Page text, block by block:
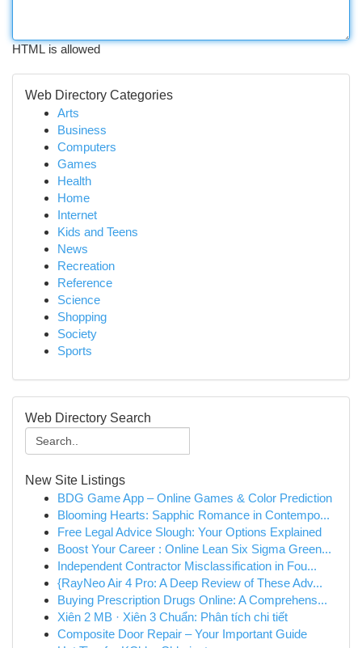
HTML is allowed
Web Directory Categories
Arts
Business
Computers
Games
Health
Home
Internet
Kids and Teens
News
Recreation
Reference
Science
Shopping
Society
Sports
Web Directory Search
New Site Listings
BDG Game App – Online Games & Color Prediction
Blooming Hearts: Sapphic Romance in Contempo...
Free Legal Advice Slough: Your Options Explained
Boost Your Career : Online Lean Six Sigma Green...
Independent Contractor Misclassification in Fou...
{RayNeo Air 4 Pro: A Deep Review of These Adv...
Buying Prescription Drugs Online: A Comprehens...
Xiên 2 MB · Xiên 3 Chuẩn: Phân tích chi tiết
Composite Door Repair – Your Important Guide